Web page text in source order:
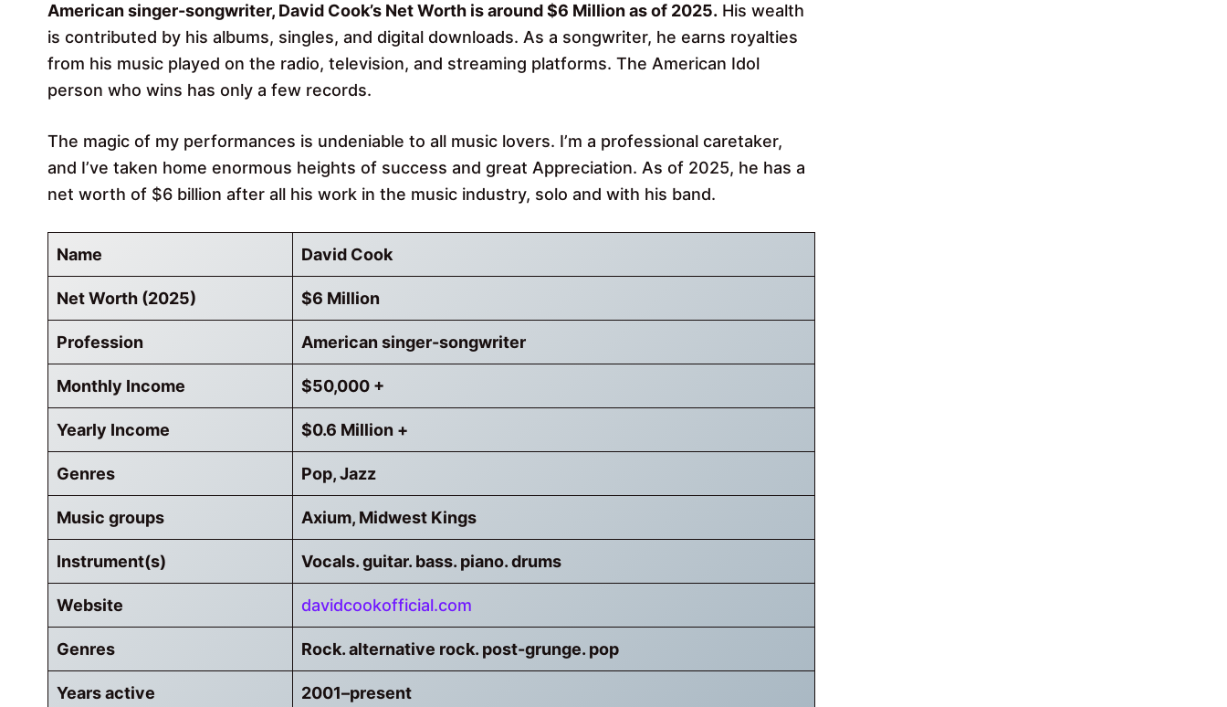
American singer-songwriter, David Cook’s Net Worth is around $6 Million as of 2025. His wealth
is contributed by his albums, singles, and digital downloads. As a songwriter, he earns royalties
from his music played on the radio, television, and streaming platforms. The American Idol
person who wins has only a few records.
The magic of my performances is undeniable to all music lovers. I’m a professional caretaker,
and I’ve taken home enormous heights of success and great Appreciation. As of 2025, he has a
net worth of $6 billion after all his work in the music industry, solo and with his band.
Name David Cook
Net Worth (2025) $6 Million
Profession American singer-songwriter
Monthly Income $50,000 +
Yearly Income $0.6 Million +
Genres Pop, Jazz
Music groups Axium, Midwest Kings
Instrument(s) Vocals. guitar. bass. piano. drums
Website davidcookofficial.com
Genres Rock. alternative rock. post-grunge. pop
Years active 2001–present